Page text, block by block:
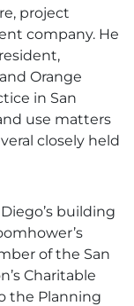
project
company. He
Orange
in San
use matters
closely held
building
of the San
Charitable
the Planning